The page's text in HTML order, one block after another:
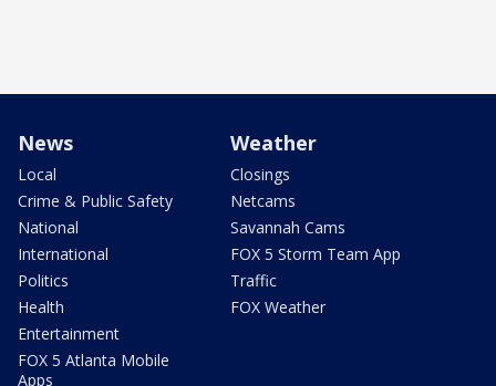
News
Local
Crime & Public Safety
National
International
Politics
Health
Entertainment
FOX 5 Atlanta Mobile
Apps
Weather
Closings
Netcams
Savannah Cams
FOX 5 Storm Team App
Traffic
FOX Weather